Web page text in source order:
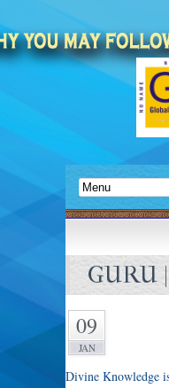
GURU
09
JAN
Divine Knowledge